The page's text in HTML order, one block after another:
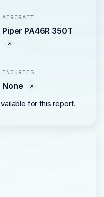
AIRCRAFT
Piper PA46R 350T
INJURIES
None
for this report.